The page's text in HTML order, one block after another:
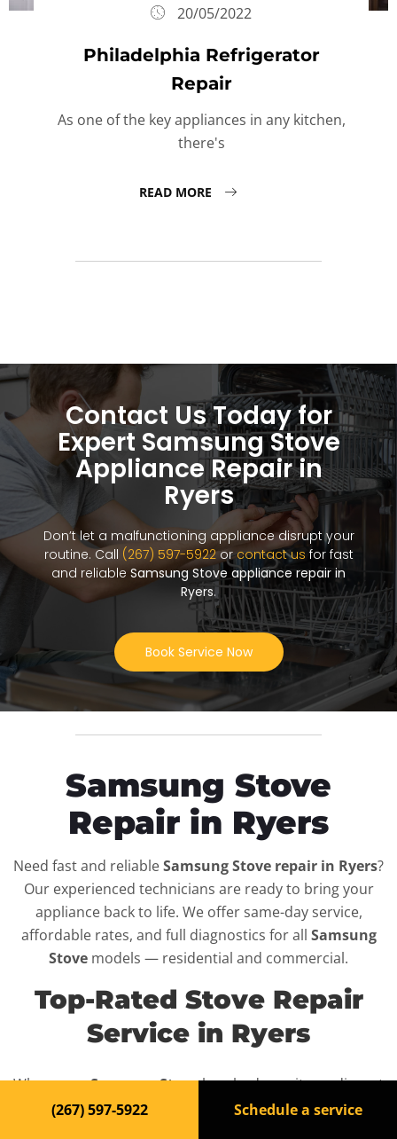
20/05/2022
Philadelphia Refrigerator
Repair
As one of the key appliances in any kitchen,
there's
READ MORE
Contact Us Today for
Expert Samsung Stove
Appliance Repair in
Ryers
Don’t let a malfunctioning appliance disrupt your
routine. Call (267) 597-5922orcontact us for fast
and reliable Samsung Stove appliance repair in
Ryers.
Book Service Now
Samsung Stove
Repair in Ryers
Need fast and reliableSamsung Stove repair in Ryers?
Our experienced technicians are ready to bring your
appliance back to life. We offer same-day service,
affordable rates, and full diagnostics for all Samsung
Stove models — residential and commercial.
Top-Rated Stove Repair
Service in Ryers
When yourSamsung Stovebreaks down, it can disrupt
your routine and your peace of mind. That’s why we
(267) 597-5922 Schedule a service